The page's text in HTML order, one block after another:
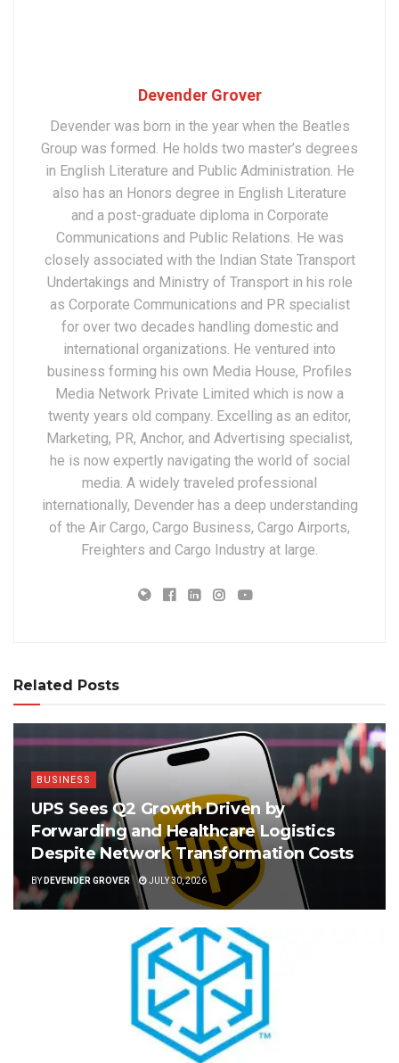
Devender Grover
Devender was born in the year when the Beatles
Group was formed. He holds two master’s degrees
in English Literature and Public Administration. He
also has an Honors degree in English Literature
and a post-graduate diploma in Corporate
Communications and Public Relations. He was
closely associated with the Indian State Transport
Undertakings and Ministry of Transport in his role
as Corporate Communications and PR specialist
for over two decades handling domestic and
international organizations. He ventured into
business forming his own Media House, Profiles
Media Network Private Limited which is now a
twenty years old company. Excelling as an editor,
Marketing, PR, Anchor, and Advertising specialist,
he is now expertly navigating the world of social
media. A widely traveled professional
internationally, Devender has a deep understanding
of the Air Cargo, Cargo Business, Cargo Airports,
Freighters and Cargo Industry at large.
Related Posts
BUSINESS
UPS Sees Q2 Growth Driven by
Forwarding and Healthcare Logistics
Despite Network Transformation Costs
BY DEVENDER GROVER JULY 30, 2026